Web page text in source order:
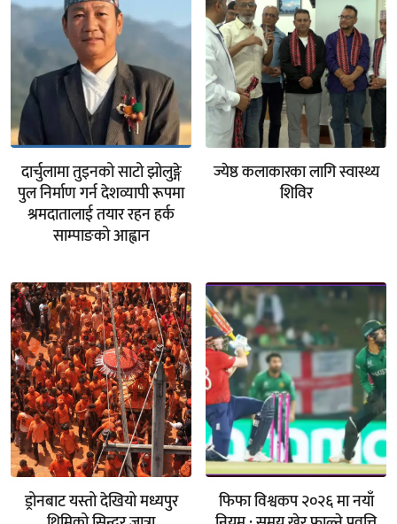
दार्चुलामा तुइनको साटो झोलुङ्गे
पुल निर्माण गर्न देशव्यापी रूपमा
श्रमदातालाई तयार रहन हर्क
साम्पाङको आह्वान
ज्येष्ठ कलाकारका लागि स्वास्थ्य
शिविर
ड्रोनबाट यस्तो देखियो मध्यपुर
फिफा विश्वकप २०२६ मा नयाँ